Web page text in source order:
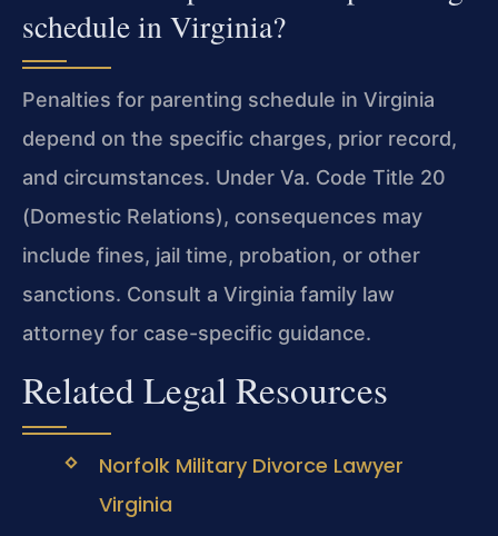
schedule in Virginia?
Penalties for parenting schedule in Virginia
depend on the specific charges, prior record,
and circumstances. Under Va. Code Title 20
(Domestic Relations), consequences may
include fines, jail time, probation, or other
sanctions. Consult a Virginia family law
attorney for case-specific guidance.
Related Legal Resources
Norfolk Military Divorce Lawyer
Virginia